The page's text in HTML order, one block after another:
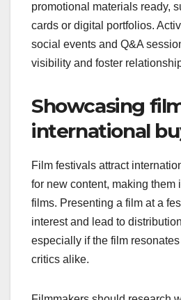
promotional materials ready,
cards or digital portfolios.
social events and Q&A
visibility and foster
Showcasing
international
Film festivals attract
for new content, making them
films. Presenting a film at a
interest and lead to
especially if the film
critics alike.